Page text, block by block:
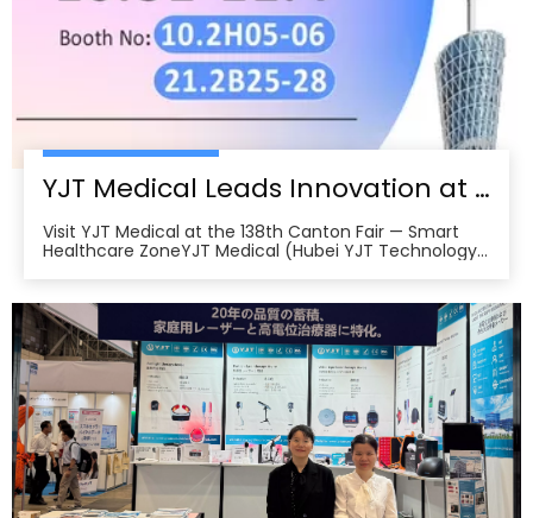
YJT Medical Leads Innovation at the 138th Canton Fair in Guangzhou
Visit YJT Medical at the 138th Canton Fair — Smart
Healthcare ZoneYJT Medical (Hubei YJT Technology
partners, distributors, and healthcare professionals to
visit our booths at the 138th China Im